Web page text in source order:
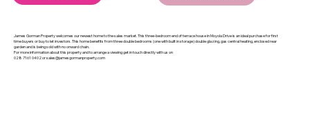
James Gorman Property welcomes our newest home to the sales market. This three-bedroom end of terrace house in Moyola Drive is an ideal purchase for first
time buyers or buy to let investors. This home benefits from three double bedrooms (one with built in storage) double glazing, gas central heating, enclosed rear
garden and is being sold with no onward chain.
For more information about this property and to arrange a viewing get in touch directly with us on
028 7161 0402 orsales@jamesgormanproperty.com